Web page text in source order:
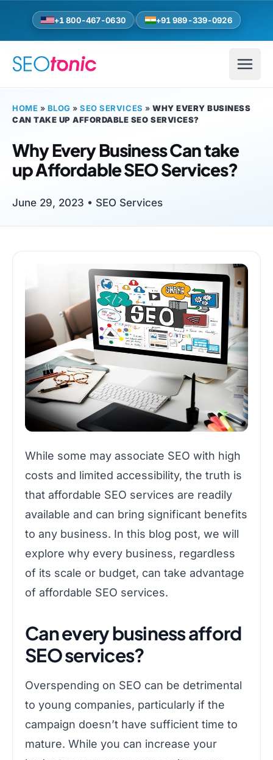
+1 800-467-0630 +91 989-339-0926
HOME » BLOG »SEO SERVICES »WHY EVERY BUSINESS
CAN TAKE UP AFFORDABLE SEO SERVICES?
Why Every Business Can take
up Affordable SEO Services?
June 29, 2023 • SEO Services
While some may associate SEO with high
costs and limited accessibility, the truth is
that affordable SEO services are readily
available and can bring significant benefits
to any business. In this blog post, we will
explore why every business, regardless
of its scale or budget, can take advantage
of affordable SEO services.
Can every business afford
SEO services?
Overspending on SEO can be detrimental
to young companies, particularly if the
campaign doesn’t have sufficient time to
mature. While you can increase your